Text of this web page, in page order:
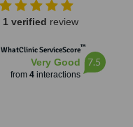
1 verified review
WhatClinic ServiceScore™
Very Good
from 4interactions
7.5